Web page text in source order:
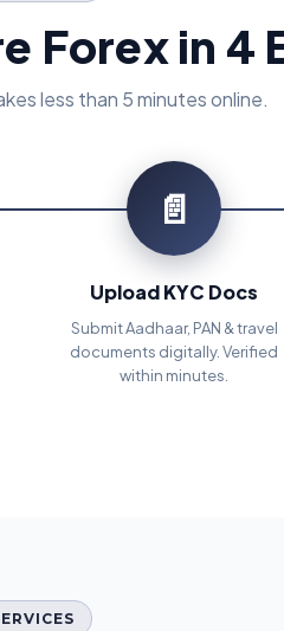
Forex in 4
less than 5 minutes online.
📄
Upload KYC Docs
Submit Aadhaar, PAN & travel
documents digitally. Verified
within minutes.